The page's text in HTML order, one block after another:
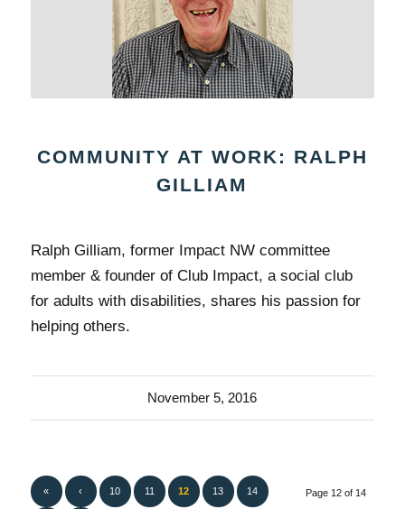
COMMUNITY AT WORK: RALPH
GILLIAM
Ralph Gilliam, former Impact NW committee
member & founder of Club Impact, a social club
for adults with disabilities, shares his passion for
helping others.
November 5, 2016
Page 12 of 14
« ‹ 10 11 12 13 14